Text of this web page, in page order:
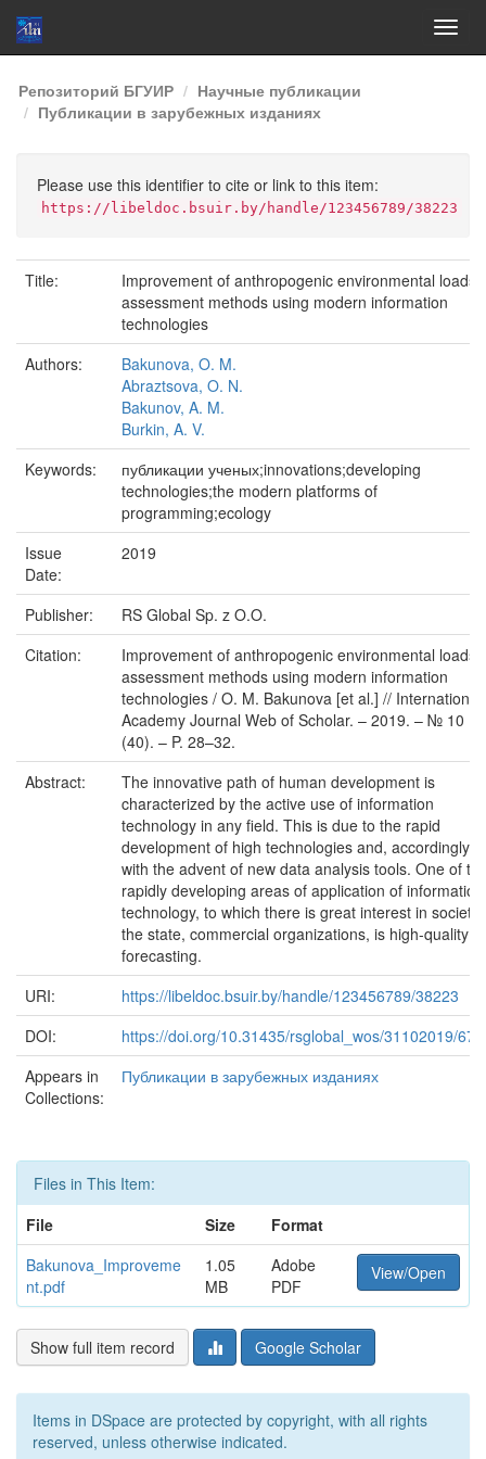
Skip
navigation
Репозиторий БГУИР
Научные публикации
Публикации в зарубежных изданиях
Please use this identifier to cite or link to this item:
https://libeldoc.bsuir.by/handle/123456789/38223
Title:
Improvement of anthropogenic environmental loads
assessment methods using modern information
technologies
Authors:
Bakunova, O. M.
Abraztsova, O. N.
Bakunov, A. M.
Burkin, A. V.
Keywords:
публикации ученых;innovations;developing
technologies;the modern platforms of
programming;ecology
Issue
Date:
2019
Publisher:
RS Global Sp. z O.O.
Citation:
Improvement of anthropogenic environmental loads
assessment methods using modern information
technologies / O. M. Bakunova [et al.] // International
Academy Journal Web of Scholar. – 2019. – № 10
(40). – P. 28–32.
Abstract:
The innovative path of human development is
characterized by the active use of information
technology in any field. This is due to the rapid
development of high technologies and, accordingly,
with the advent of new data analysis tools. One of
rapidly developing areas of application of information
technology, to which there is great interest in society,
the state, commercial organizations, is high-quality
forecasting.
URI:
https://libeldoc.bsuir.by/handle/123456789/38223
DOI:
https://doi.org/10.31435/rsglobal_wos/31102019/
Appears in
Collections:
Публикации в зарубежных изданиях
Files in This Item:
File
Size
Format
Bakunova_Improveme
nt.pdf
1.05
MB
Adobe
PDF
View/Open
Show full item record Google Scholar
Items in DSpace are protected by copyright, with all rights
reserved, unless otherwise indicated.